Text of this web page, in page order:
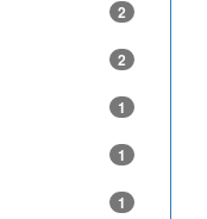
2
2
1
1
1